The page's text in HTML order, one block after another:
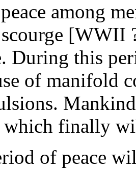
among
[WWII
During this
of manifold
which finally
of peace